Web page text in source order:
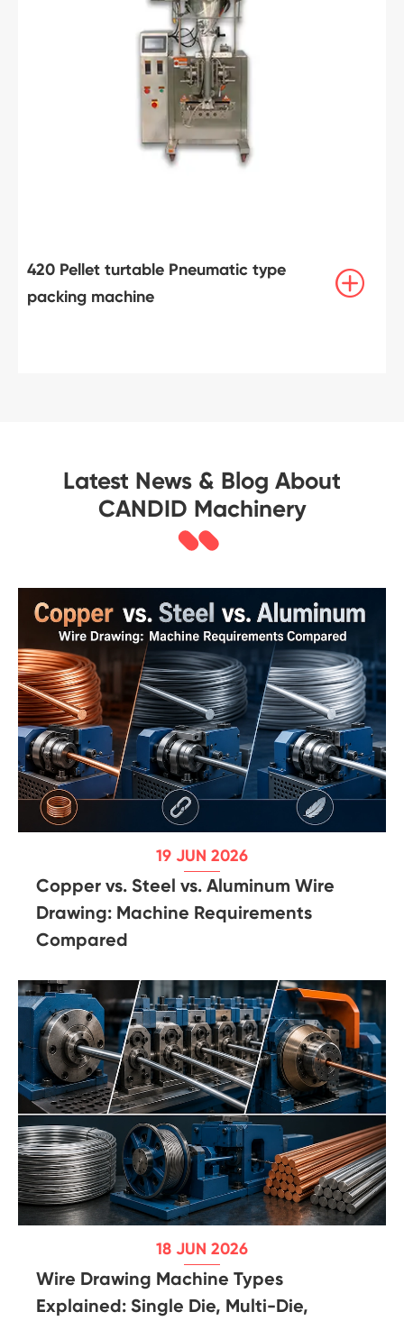
420 Pellet turtable Pneumatic type
packing machine

Latest News & Blog About
CANDID Machinery
19 JUN 2026
Copper vs. Steel vs. Aluminum Wire
Drawing: Machine Requirements
Compared
18 JUN 2026
Wire Drawing Machine Types
Explained: Single Die, Multi-Die,